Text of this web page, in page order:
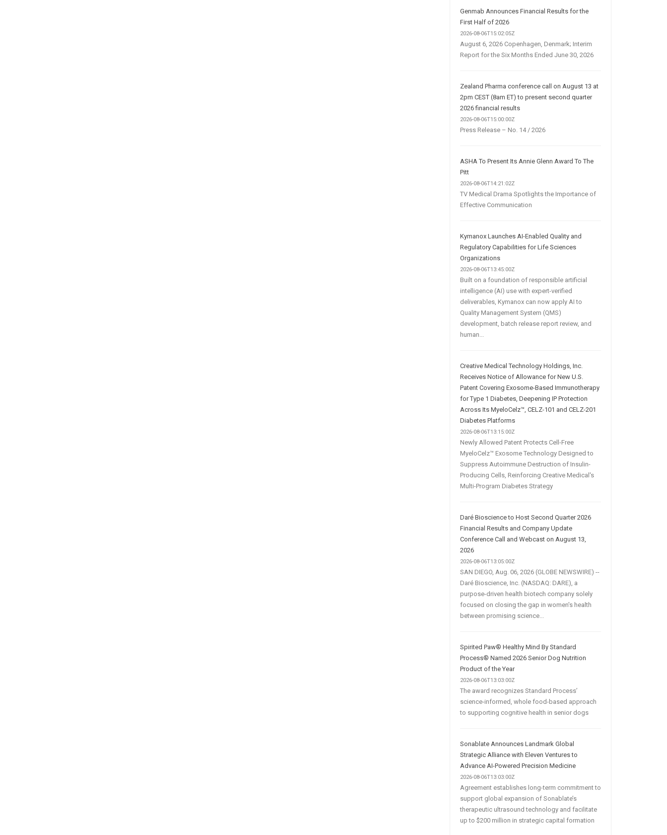
Genmab Announces Financial Results for the
First Half of 2026
2026-08-06T15:02:05Z
August 6, 2026 Copenhagen, Denmark; Interim
Report for the Six Months Ended June 30, 2026
Zealand Pharma conference call on August 13 at
2pm CEST (8am ET) to present second quarter
2026 financial results
2026-08-06T15:00:00Z
Press Release – No. 14 / 2026
ASHA To Present Its Annie Glenn Award To The
Pitt
2026-08-06T14:21:02Z
TV Medical Drama Spotlights the Importance of
Effective Communication
Kymanox Launches AI-Enabled Quality and
Regulatory Capabilities for Life Sciences
Organizations
2026-08-06T13:45:00Z
Built on a foundation of responsible artificial
intelligence (AI) use with expert-verified
deliverables, Kymanox can now apply AI to
Quality Management System (QMS)
development, batch release report review, and
human...
Creative Medical Technology Holdings, Inc.
Receives Notice of Allowance for New U.S.
Patent Covering Exosome-Based Immunotherapy
for Type 1 Diabetes, Deepening IP Protection
Across Its MyeloCelz™, CELZ-101 and CELZ-201
Diabetes Platforms
2026-08-06T13:15:00Z
Newly Allowed Patent Protects Cell-Free
MyeloCelz™ Exosome Technology Designed to
Suppress Autoimmune Destruction of Insulin-
Producing Cells, Reinforcing Creative Medical's
Multi-Program Diabetes Strategy
Daré Bioscience to Host Second Quarter 2026
Financial Results and Company Update
Conference Call and Webcast on August 13,
2026
2026-08-06T13:05:00Z
SAN DIEGO, Aug. 06, 2026 (GLOBE NEWSWIRE) --
Daré Bioscience, Inc. (NASDAQ: DARE), a
purpose-driven health biotech company solely
focused on closing the gap in women's health
between promising science...
Spirited Paw® Healthy Mind By Standard
Process® Named 2026 Senior Dog Nutrition
Product of the Year
2026-08-06T13:03:00Z
The award recognizes Standard Process’
science-informed, whole food-based approach
to supporting cognitive health in senior dogs
Sonablate Announces Landmark Global
Strategic Alliance with Eleven Ventures to
Advance AI-Powered Precision Medicine
2026-08-06T13:03:00Z
Agreement establishes long-term commitment to
support global expansion of Sonablate’s
therapeutic ultrasound technology and facilitate
up to $200 million in strategic capital formation